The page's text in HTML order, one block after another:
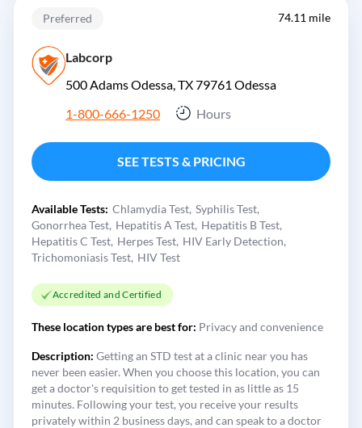
Preferred 74.11 mile
Labcorp
500 Adams Odessa, TX 79761 Odessa
1-800-666-1250
Hours
SEE TESTS & PRICING
Available Tests: Chlamydia Test Syphilis Test
Gonorrhea Test Hepatitis A Test Hepatitis B Test
Hepatitis C Test Herpes Test HIV Early Detection
Trichomoniasis Test HIV Test
Accredited and Certified
These location types are best for: Privacy and convenience
Description: Getting an STD test at a clinic near you has
never been easier. When you choose this location, you can
get a doctor's requisition to get tested in as little as 15
minutes. Following your test, you receive your results
privately within 2 business days, and can speak to a doctor